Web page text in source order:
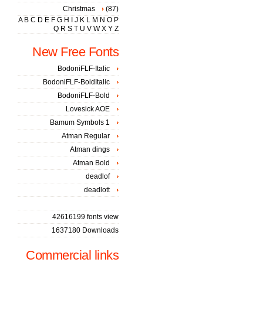
Christmas
(87)
A B C D E F G H J K L M N O P
Q R S T U V W X Y Z
New Free Fonts
BodoniFLF-Italic
BodoniFLF-BoldItalic
BodoniFLF-Bold
Lovesick AOE
Bamum Symbols 1
Atman Regular
Atman dings
Atman Bold
deadlof
deadlott
42616199 fonts view
1637180 Downloads
Commercial links